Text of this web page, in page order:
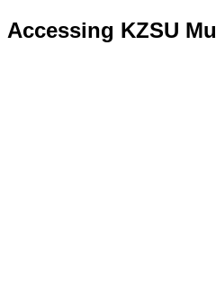
Accessing KZSU